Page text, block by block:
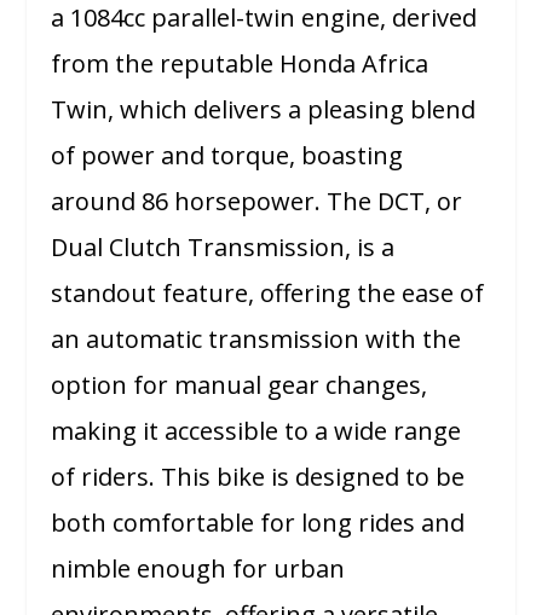
a 1084cc parallel-twin engine, derived
from the reputable Honda Africa
Twin, which delivers a pleasing blend
of power and torque, boasting
around 86 horsepower. The DCT, or
Dual Clutch Transmission, is a
standout feature, offering the ease of
an automatic transmission with the
option for manual gear changes,
making it accessible to a wide range
of riders. This bike is designed to be
both comfortable for long rides and
nimble enough for urban